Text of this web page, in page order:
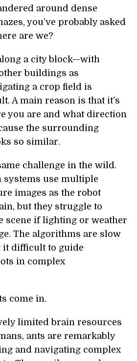
around dense
you’ve probably asked
are we?
a city block—with
buildings as
a crop field is
A main reason is that it’s
you are and what direction
the surrounding
so similar.
challenge in the wild.
systems use multiple
images as the robot
but they struggle to
scene if lighting or weather
The algorithms are slow
it difficult to guide
in complex
come in.
limited brain resources
ants are remarkably
and navigating complex